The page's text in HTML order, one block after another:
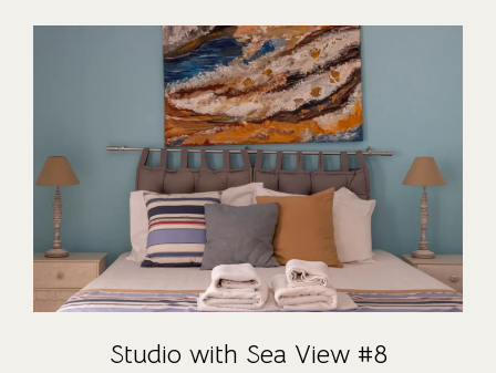
Studio with Sea View #8
OUR ROOMS
ABOUT US
CONTACT
CAREER